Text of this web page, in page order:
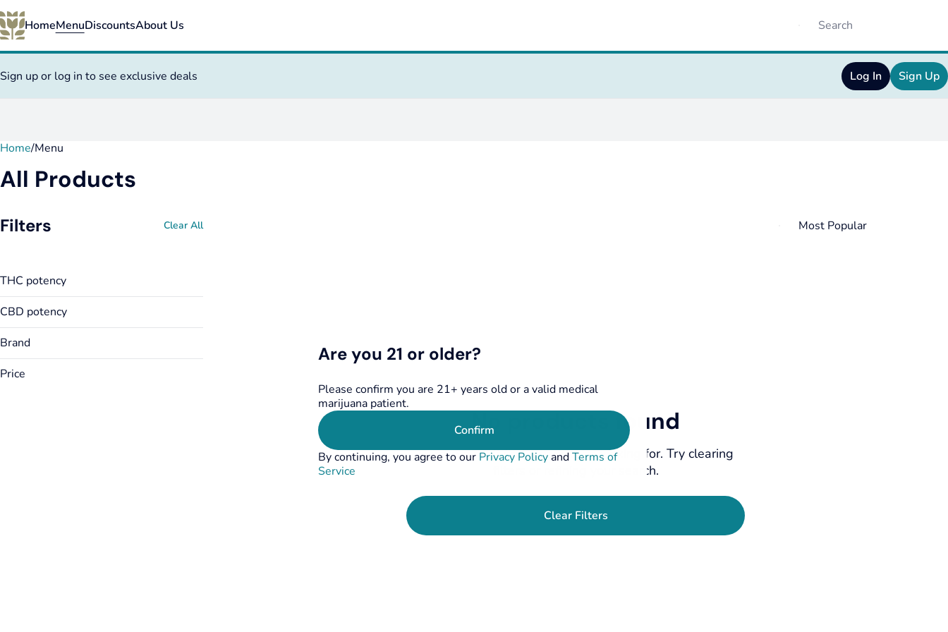
HomeMenuDiscountsAbout Us
Sign up or log in to see exclusive deals Log In Sign Up
Home/Menu
All Products
Filters Clear All
THC potency
CBD potency
Brand
Price
No products found
Darn, we can't find what you're looking for. Try clearing
filters or refining your search.
Clear Filters
0
Are you 21 or older?
Please confirm you are 21+ years old or a valid medical
marijuana patient.
Confirm
By continuing, you agree to our Privacy PolicyandTerms of
Service